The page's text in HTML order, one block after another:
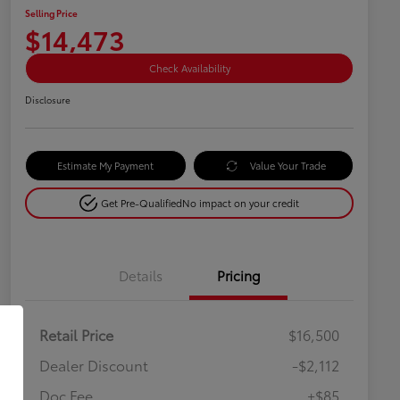
Selling Price
$14,473
Check Availability
Disclosure
Estimate My Payment Value Your Trade
Get Pre-QualifiedNo impact on your credit
Details Pricing
Retail Price
$16,500
Dealer Discount
-$2,112
Doc Fee
+$85